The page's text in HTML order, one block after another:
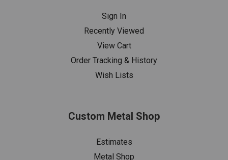
Sign In
Recently Viewed
View Cart
Order Tracking & History
Wish Lists
Custom Metal Shop
Estimates
Metal Shop